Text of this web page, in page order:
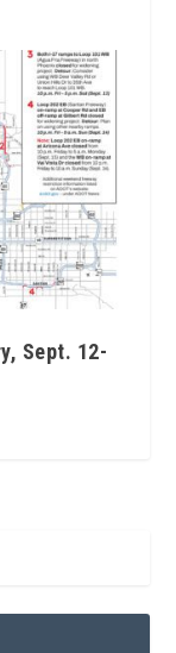
Sept. 12-